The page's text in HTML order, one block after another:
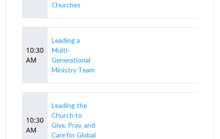
Churches
10:30
AM
Leading a
Multi-
Generational
Ministry Team
10:30
AM
Leading the
Church to
Give, Pray, and
Care for Global